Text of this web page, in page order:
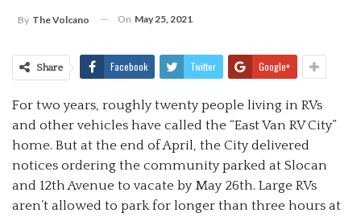
By The Volcano On May 25, 2021
Share Facebook Twitter Google+
For two years, roughly twenty people living in RVs
and other vehicles have called the “East Van RV City”
home. But at the end of April, the City delivered
notices ordering the community parked at Slocan
and 12th Avenue to vacate by May 26th. Large RVs
aren’t allowed to park for longer than three hours at